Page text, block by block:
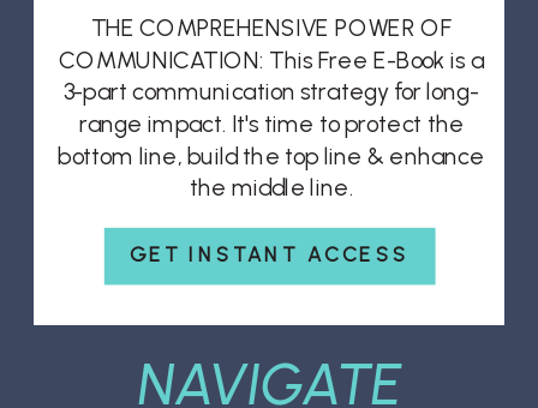
GET INSTANT ACCESS
THE COMPREHENSIVE POWER OF
COMMUNICATION: This Free E-Book is a
3-part communication strategy for long-
range impact. It's time to protect the
bottom line, build the top line & enhance
the middle line.
NAVIGATE